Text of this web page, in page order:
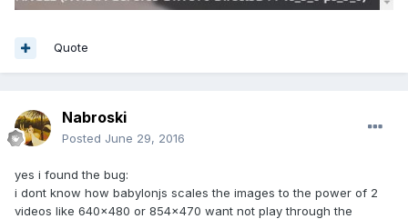
Quote
Nabroski
Posted June 29, 2016
yes i found the bug:
i dont know how babylonjs scales the images to the power of 2
videos like 640x480 or 854x470 want not play through the